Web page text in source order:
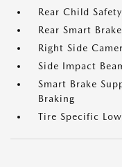
Rear Child
Rear Smart
Right Side
Side Impact
Smart Brake
Braking
Tire Specific